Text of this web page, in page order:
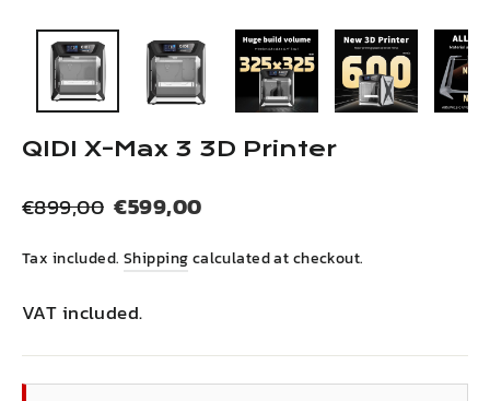
QIDI X-Max 3 3D Printer
Regular
€899,00 Sale
€599,00
Tax included. Shippingcalculated at checkout.
VAT included.